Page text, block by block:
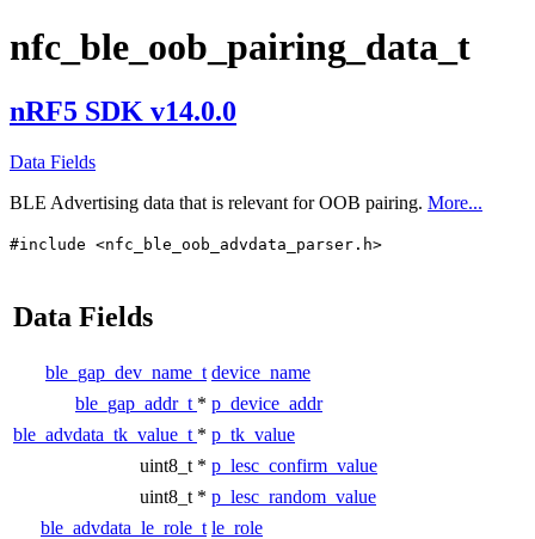
nfc_ble_oob_pairing_data_t
nRF5 SDK v14.0.0
Data Fields
BLE Advertising data that is relevant for OOB pairing. More...
#include <nfc_ble_oob_advdata_parser.h>
Data Fields
ble_gap_dev_name_t device_name
ble_gap_addr_t * p_device_addr
ble_advdata_tk_value_t * p_tk_value
uint8_t * p_lesc_confirm_value
uint8_t * p_lesc_random_value
ble_advdata_le_role_t le_role